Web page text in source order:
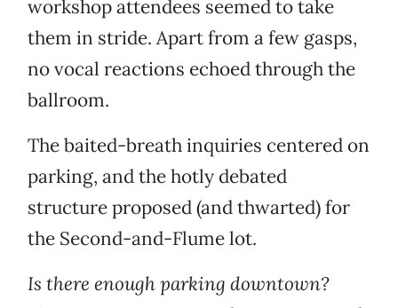
workshop attendees seemed to take
them in stride. Apart from a few gasps,
no vocal reactions echoed through the
ballroom.
The baited-breath inquiries centered on
parking, and the hotly debated
structure proposed (and thwarted) for
the Second-and-Flume lot.
Is there enough parking downtown?